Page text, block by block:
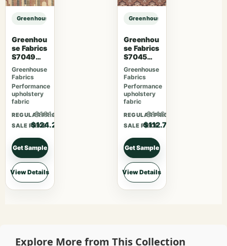
Greenhouse Fabrics S7849 Prussian sample
Greenhou
se Fabrics
S7049
Cajun
Greenhouse
Fabrics
Performance
upholstery
fabric
REGULAR PRICE
$161.46
SALE PRICE
$124.20
Get Sample
View Details
Greenhouse Fabrics S7849
Greenhou
se Fabrics
S7045
Sienna
Greenhouse
Fabrics
Performance
upholstery
fabric
REGULAR PRICE
$146.51
SALE PRICE
$112.70
Get Sample
View Details
Explore More from This Collection